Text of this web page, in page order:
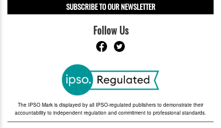
SUBSCRIBE TO OUR NEWSLETTER
Follow Us
The IPSO Mark is displayed by all IPSO-regulated publishers to demonstrate their
accountability to independent regulation and commitment to professional standards.